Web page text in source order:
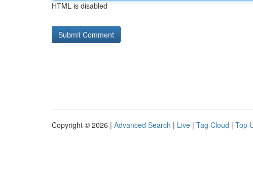
HTML is disabled
Copyright © 2026 | Advanced Search | Live | Tag Cloud | Top